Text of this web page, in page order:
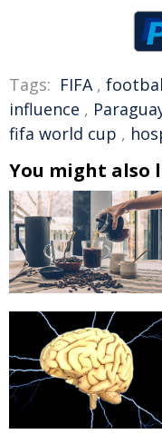
Tags: FIFA,
influence ,
fifa world cup ,
You might also